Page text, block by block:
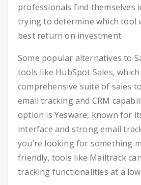
professionals find themselves
trying to determine which tool
best return on investment.
Some popular alternatives to
tools like HubSpot Sales,
comprehensive suite of sales
email tracking and CRM
option is Yesware, known for
interface and strong email
you’re looking for something
friendly, tools like Mailtrack
tracking functionalities at a